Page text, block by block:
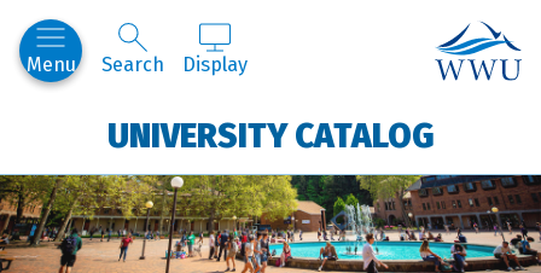
Menu Search Display
UNIVERSITY CATALOG